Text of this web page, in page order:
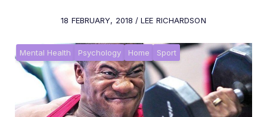
18 FEBRUARY, 2018 / LEE RICHARDSON
Mental Health Psychology Home Sport